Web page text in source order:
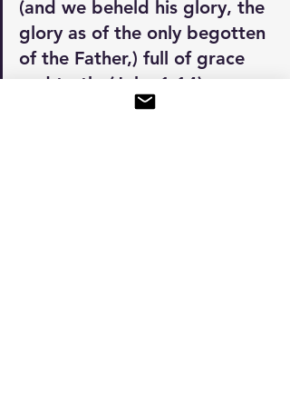
(and we beheld his glory, the
glory as of the only begotten
of the Father,) full of grace
and truth. (John 1:14)